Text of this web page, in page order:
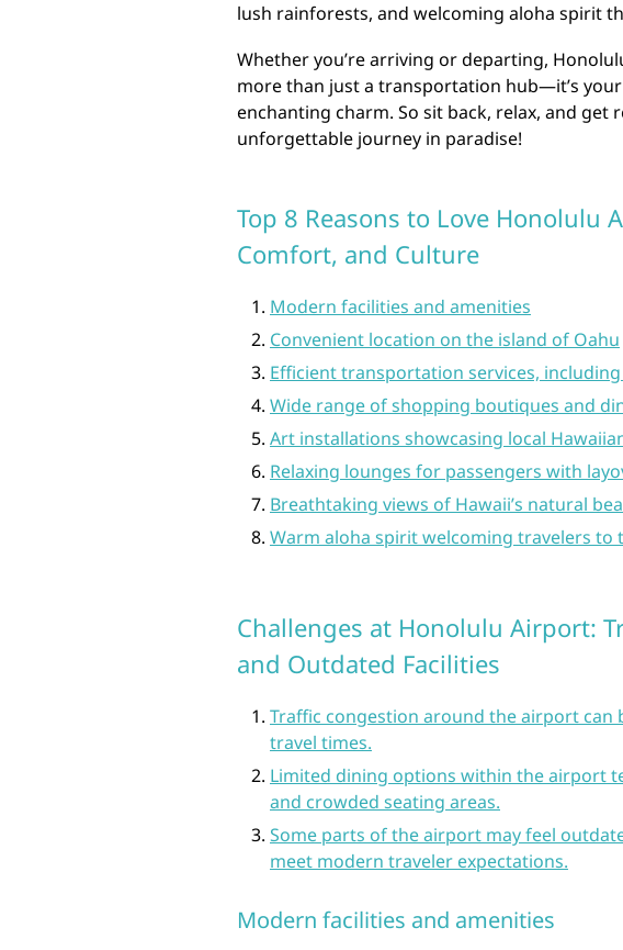
lush rainforests, and welcoming aloha spirit
Whether you’re arriving or departing,
more than just a transportation hub—it’s
enchanting charm. So sit back, relax, and get
unforgettable journey in paradise!
Top 8 Reasons to Love Honolulu
Comfort, and Culture
Modern facilities and amenities
Convenient location on the island of Oahu
Efficient transportation services,
Wide range of shopping boutiques and
Art installations showcasing local
Relaxing lounges for passengers with
Breathtaking views of Hawaii’s natural
Warm aloha spirit welcoming travelers to
Challenges at Honolulu Airport:
and Outdated Facilities
Traffic congestion around the airport can
travel times.
Limited dining options within the airport
and crowded seating areas.
Some parts of the airport may feel
meet modern traveler expectations.
Modern facilities and amenities